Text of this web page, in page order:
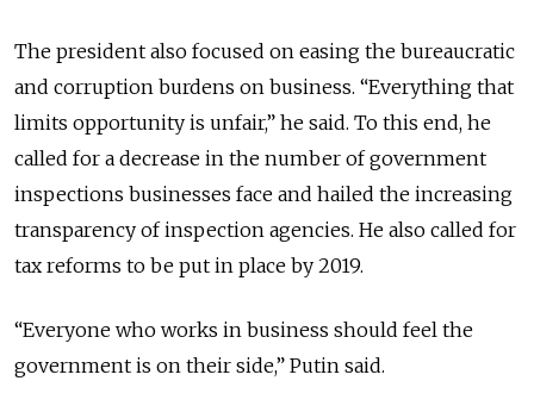
The president also focused on easing the bureaucratic
and corruption burdens on business. “Everything that
limits opportunity is unfair,” he said. To this end, he
called for a decrease in the number of government
inspections businesses face and hailed the increasing
transparency of inspection agencies. He also called for
tax reforms to be put in place by 2019.
“Everyone who works in business should feel the
government is on their side,” Putin said.